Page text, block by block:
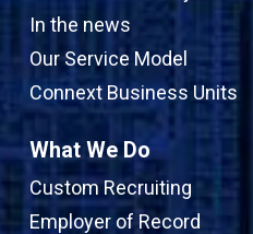
In the news
Our Service Model
Connext Business Units
What We Do
Custom Recruiting
Employer of Record